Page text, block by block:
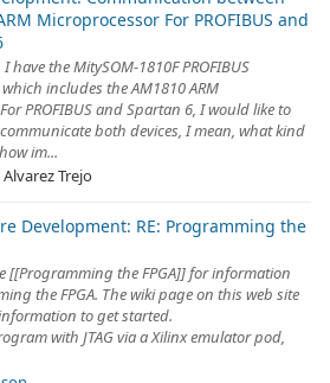
Microprocessor For PROFIBUS and
have the MitySOM-1810F PROFIBUS
includes the AM1810 ARM
PROFIBUS and Spartan 6, I would like to
both devices, I mean, what kind
im...
Trejo
Development: RE: Programming the
[[Programming the FPGA]] for information
the FPGA. The wiki page on this web site
to get started.
with JTAG via a Xilinx emulator pod,